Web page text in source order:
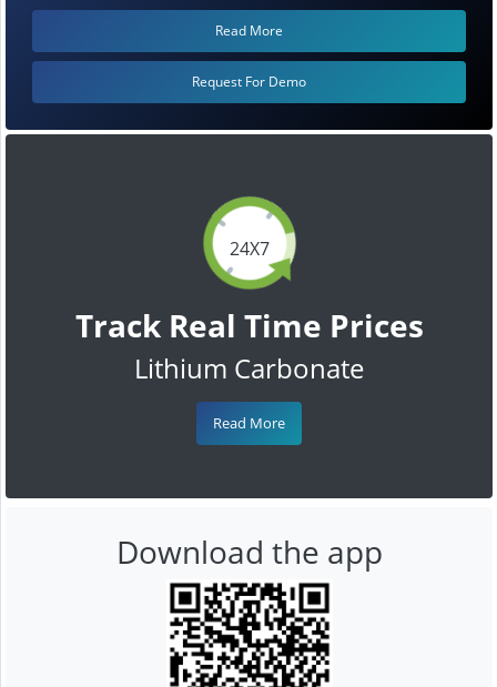
24X7
Track Real Time Prices
Lithium Carbonate
Read More
Read More
Request For Demo
Download the app